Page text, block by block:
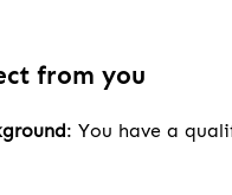
from you
: You have a